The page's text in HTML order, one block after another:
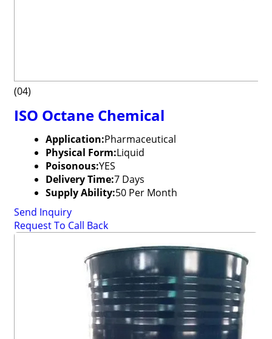
(04)
ISO Octane Chemical
Application:Pharmaceutical
Physical Form:Liquid
Poisonous:YES
Delivery Time:7 Days
Supply Ability:50 Per Month
Send Inquiry
Request To Call Back